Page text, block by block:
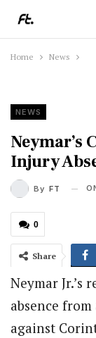
Home News
NEWS
Neymar’s
Injury
By FT
0
Share
Neymar Jr.’s
absence
against